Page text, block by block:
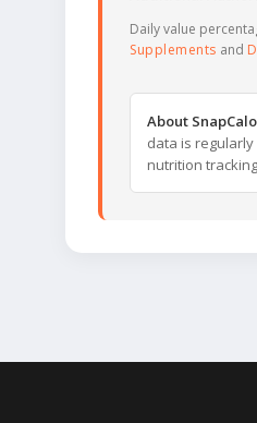
Daily value
Supplements and
About
data is
nutrition